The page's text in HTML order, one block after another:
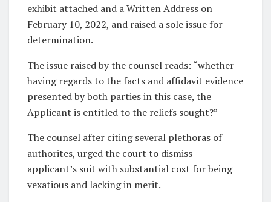
exhibit attached and a Written Address on
February 10, 2022, and raised a sole issue for
determination.
The issue raised by the counsel reads: “whether
having regards to the facts and affidavit evidence
presented by both parties in this case, the
Applicant is entitled to the reliefs sought?”
The counsel after citing several plethoras of
authorites, urged the court to dismiss
applicant’s suit with substantial cost for being
vexatious and lacking in merit.